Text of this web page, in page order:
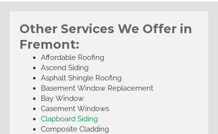
Other Services We Offer in
Fremont:
Affordable Roofing
Ascend Siding
Asphalt Shingle Roofing
Basement Window Replacement
Bay Window
Casement Windows
Clapboard Siding
Composite Cladding